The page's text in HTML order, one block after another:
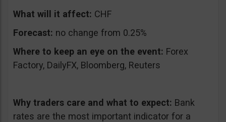
What will it affect: CHF
Forecast: no change from 0.25%
Where to keep an eye on the event: Forex
Factory, DailyFX, Bloomberg, Reuters
Why traders care and what to expect: Bank
rates are the most important indicator for a